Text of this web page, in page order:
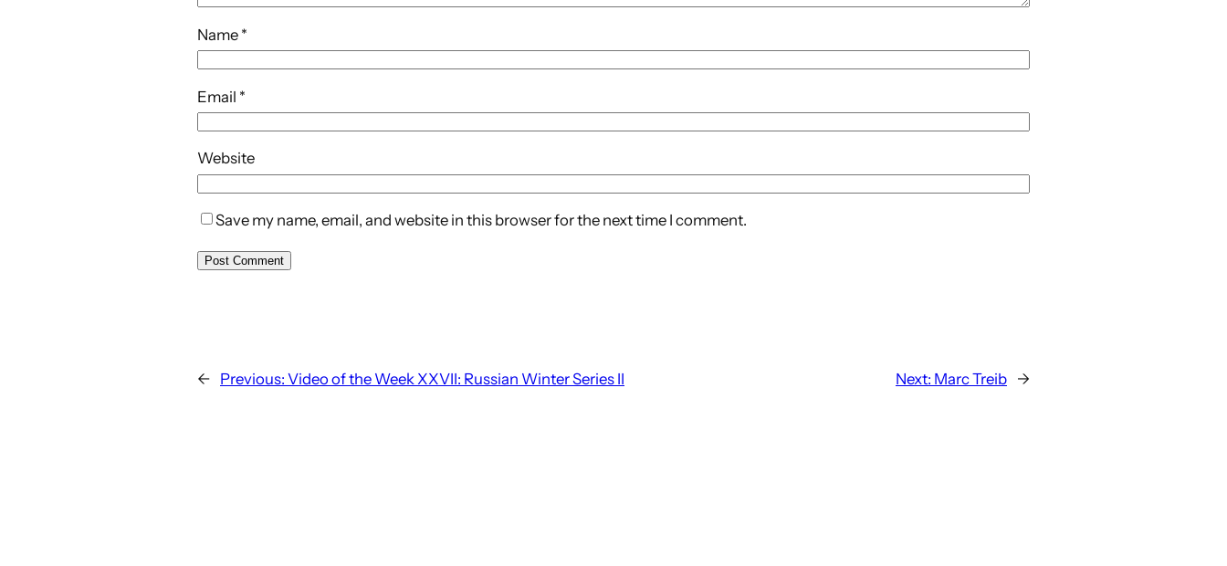
Name *
Email *
Website
Save my name, email, and website in this browser for the next time I comment.
← Previous: Video of the Week XXVII: Russian Winter Series II Next: Marc Treib →